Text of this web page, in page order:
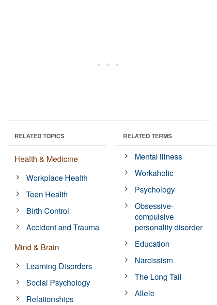
RELATED TOPICS
Health & Medicine
Workplace Health
Teen Health
Birth Control
Accident and Trauma
Mind & Brain
Learning Disorders
Social Psychology
Relationships
RELATED TERMS
Mental illness
Workaholic
Psychology
Obsessive-
compulsive
personality disorder
Education
Narcissism
The Long Tail
Allele